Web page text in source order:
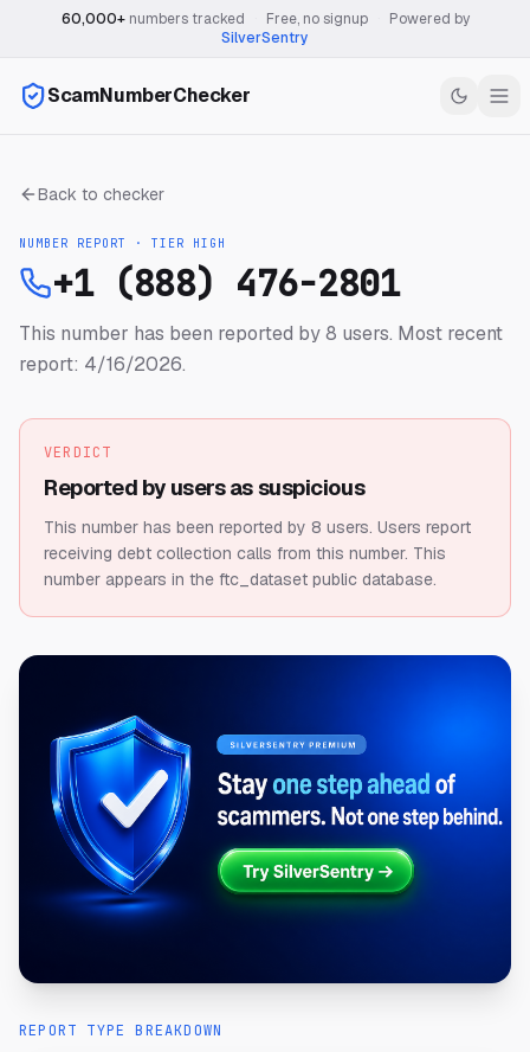
60,000+numbers tracked Free, no signup
Powered by
SilverSentry
ScamNumberChecker
Back to checker
NUMBER REPORT · TIER HIGH
+1 (888) 476-2801
This number has been reported by 8 users. Most recent
report: 4/16/2026.
VERDICT
Reported by users as suspicious
This number has been reported by 8 users. Users report
receiving debt collection calls from this number. This
number appears in the ftc_dataset public database.
REPORT TYPE BREAKDOWN